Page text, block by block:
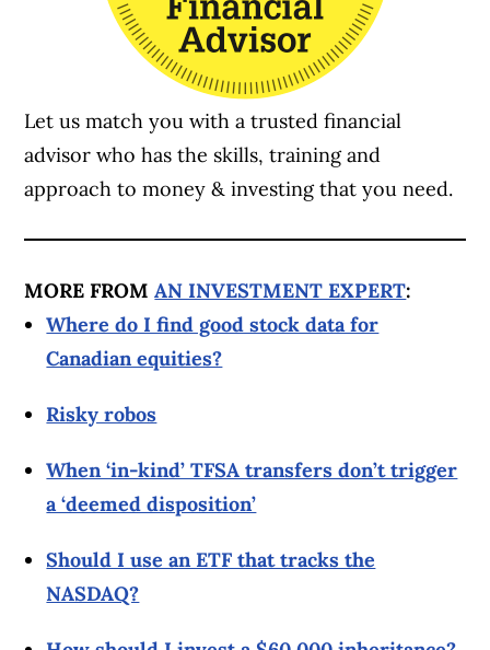
Let us match you with a trusted financial
advisor who has the skills, training and
approach to money & investing that you need.
MORE FROMAN INVESTMENT EXPERT:
Where do I find good stock data for
Canadian equities?
Risky robos
When ‘in-kind’ TFSA transfers don’t trigger
a ‘deemed disposition’
Should I use an ETF that tracks the
NASDAQ?